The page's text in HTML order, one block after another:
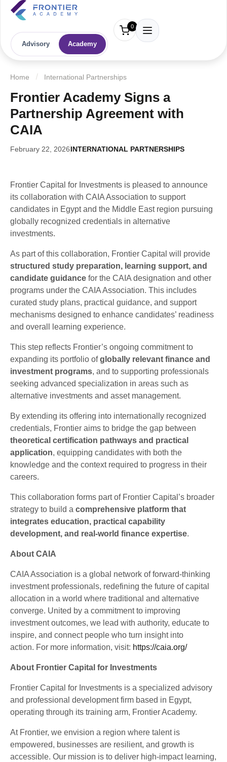
Advisory Academy
0
Home International Partnerships
Frontier Academy Signs a
Partnership Agreement with
CAIA
February 22, 2026INTERNATIONAL PARTNERSHIPS
Frontier Capital for Investments is pleased to announce
its collaboration with CAIA Association to support
candidates in Egypt and the Middle East region pursuing
globally recognized credentials in alternative
investments.
As part of this collaboration, Frontier Capital will provide
structured study preparation, learning support, and
candidate guidance for the CAIA designation and other
programs under the CAIA Association. This includes
curated study plans, practical guidance, and support
mechanisms designed to enhance candidates’ readiness
and overall learning experience.
This step reflects Frontier’s ongoing commitment to
expanding its portfolio ofglobally relevant finance and
investment programs, and to supporting professionals
seeking advanced specialization in areas such as
alternative investments and asset management.
By extending its offering into internationally recognized
credentials, Frontier aims to bridge the gap between
theoretical certification pathways and practical
application, equipping candidates with both the
knowledge and the context required to progress in their
careers.
This collaboration forms part of Frontier Capital’s broader
strategy to build a comprehensive platform that
integrates education, practical capability
development, and real-world finance expertise.
About CAIA
CAIA Association is a global network of forward-thinking
investment professionals, redefining the future of capital
allocation in a world where traditional and alternative
converge. United by a commitment to improving
investment outcomes, we lead with authority, educate to
inspire, and connect people who turn insight into
action. For more information, visit: https://caia.org/
About Frontier Capital for Investments
Frontier Capital for Investments is a specialized advisory
and professional development firm based in Egypt,
operating through its training arm, Frontier Academy.
At Frontier, we envision a region where talent is
empowered, businesses are resilient, and growth is
accessible. Our mission is to deliver high-impact learning,